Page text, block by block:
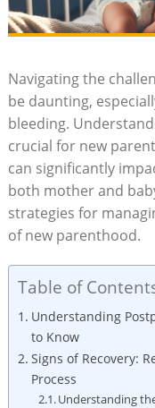
Navigating the
be daunting,
bleeding.
crucial for new
can significantly
both mother and
strategies for
of new parenthood.
Table of
Understanding
to Know
Signs of Recovery:
Process
Understanding